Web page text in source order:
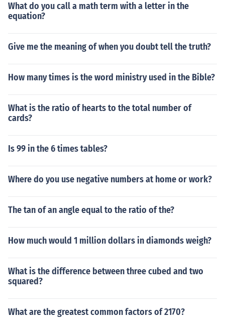
What do you call a math term with a letter in the
equation?
Give me the meaning of when you doubt tell the truth?
How many times is the word ministry used in the Bible?
What is the ratio of hearts to the total number of
cards?
Is 99 in the 6 times tables?
Where do you use negative numbers at home or work?
The tan of an angle equal to the ratio of the?
How much would 1 million dollars in diamonds weigh?
What is the difference between three cubed and two
squared?
What are the greatest common factors of 2170?